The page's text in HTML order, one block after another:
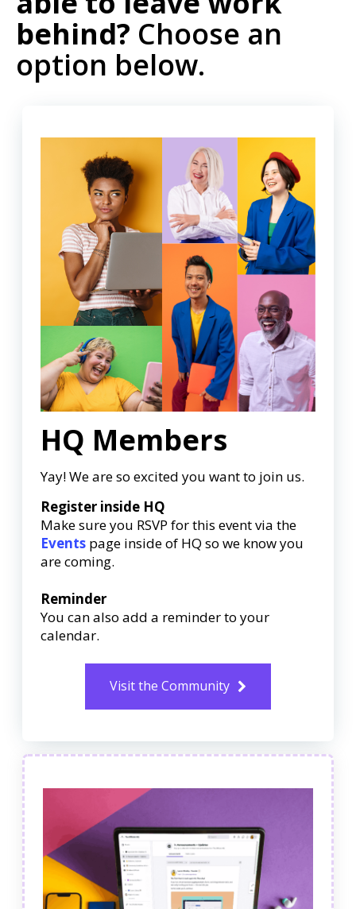
behind? Choose an
option below.
HQ Members
Yay! We are so excited you want to join us.
Register inside HQ
Make sure you RSVP for this event via the
Events page inside of HQ so we know you
are coming.
Reminder
You can also add a reminder to your
calendar.
Visit the Community